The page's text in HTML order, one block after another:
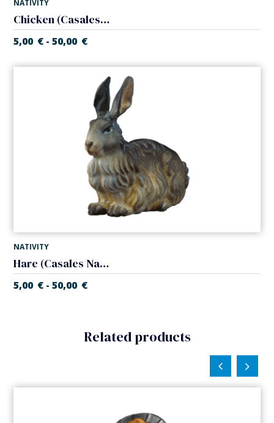
NATIVITY
Chicken (Casales Nativity)
5,00 € - 50,00 €
NATIVITY
Hare (Casales Nativity)
5,00 € - 50,00 €
Related products